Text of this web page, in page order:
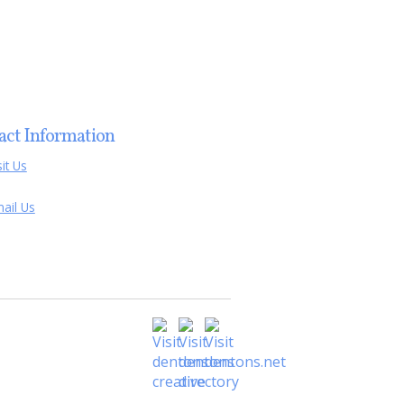
Information
Us
Us